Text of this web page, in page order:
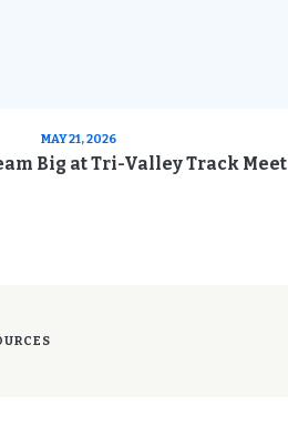
MAY 21, 2026
Big at Tri-Valley Track Meet